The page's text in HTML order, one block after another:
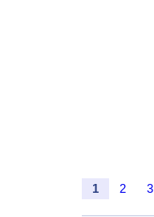
1 2 3